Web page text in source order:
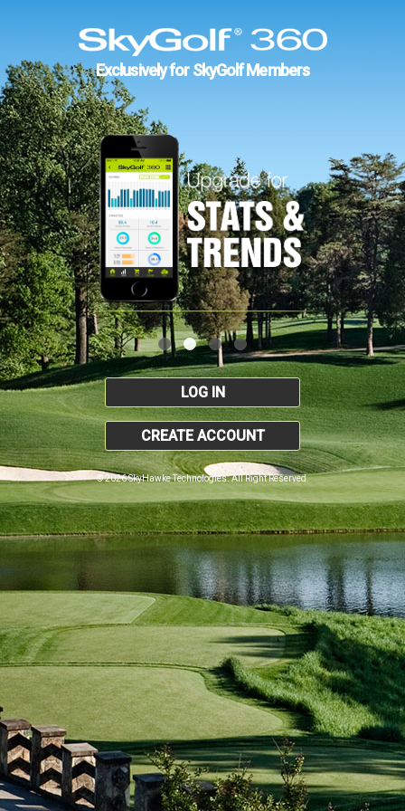
Exclusively for SkyGolf Members
LOG IN
CREATE ACCOUNT
© 2026 SkyHawke Technologies. All Right Reserved.